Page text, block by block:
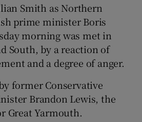
Show Gaeilge sub sections
Show History sub sections
Smith as Northern
prime minister Boris
morning was met in
South, by a reaction of
and a degree of anger.
former Conservative
Brandon Lewis, the
Great Yarmouth.